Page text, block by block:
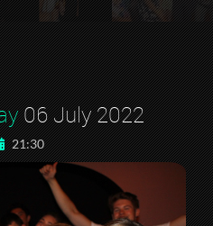
06 July 2022
21:30